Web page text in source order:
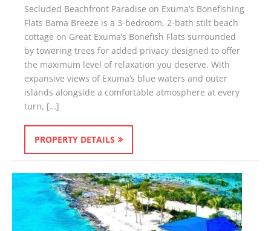
Secluded Beachfront Paradise on Exuma’s Bonefishing
Flats Bama Breeze is a 3-bedroom, 2-bath stilt beach
cottage on Great Exuma’s Bonefish Flats surrounded
by towering trees for added privacy designed to offer
the maximum level of relaxation you deserve. With
expansive views of Exuma’s blue waters and outer
islands alongside a comfortable atmosphere at every
turn, […]
PROPERTY DETAILS